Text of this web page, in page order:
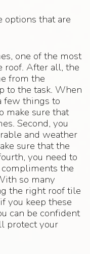
options that are
one of the most
roof. After all, the
from the
to the task. When
few things to
make sure that
Second, you
and weather
sure that the
you need to
the
so many
the right roof tile
you keep these
can be confident
protect your